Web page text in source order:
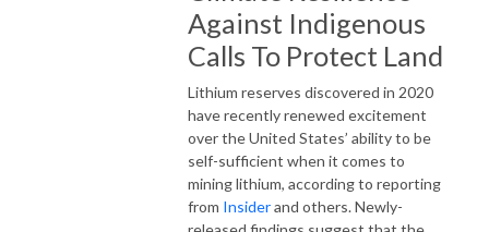
Against Indigenous
Calls To Protect Land
Lithium reserves discovered in 2020
have recently renewed excitement
over the United States’ ability to be
self-sufficient when it comes to
mining lithium, according to reporting
from Insiderand others. Newly-